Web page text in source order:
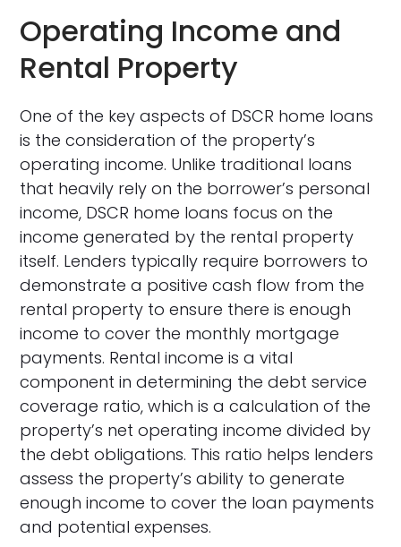
Operating Income and
Rental Property
One of the key aspects of DSCR home loans
is the consideration of the property’s
operating income. Unlike traditional loans
that heavily rely on the borrower’s personal
income, DSCR home loans focus on the
income generated by the rental property
itself. Lenders typically require borrowers to
demonstrate a positive cash flow from the
rental property to ensure there is enough
income to cover the monthly mortgage
payments. Rental income is a vital
component in determining the debt service
coverage ratio, which is a calculation of the
property’s net operating income divided by
the debt obligations. This ratio helps lenders
assess the property’s ability to generate
enough income to cover the loan payments
and potential expenses.